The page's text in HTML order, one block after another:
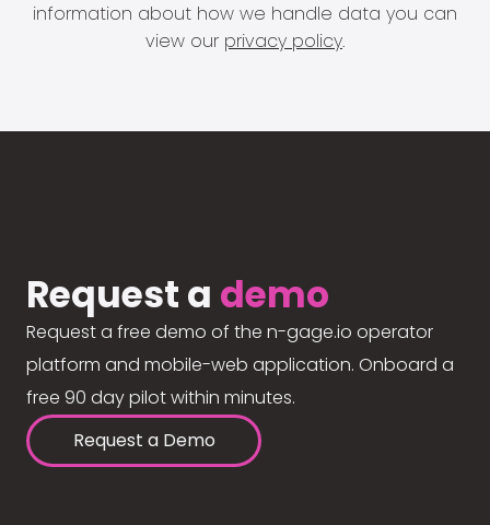
information about how we handle data you can
view our privacy policy.
Request a demo
Request a free demo of the n-gage.io operator
platform and mobile-web application. Onboard a
free 90 day pilot within minutes.
Request a Demo